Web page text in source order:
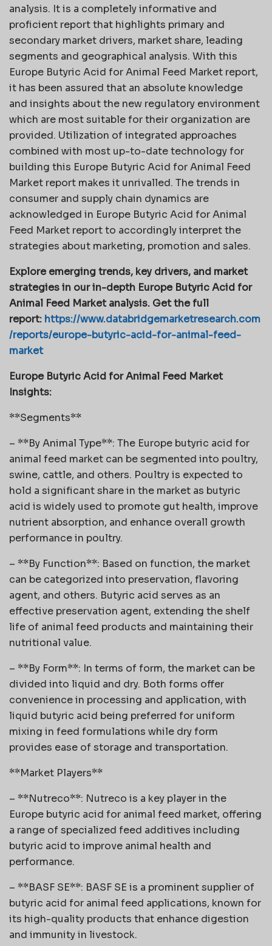
analysis. It is a completely informative and
proficient report that highlights primary and
secondary market drivers, market share, leading
segments and geographical analysis. With this
Europe Butyric Acid for Animal Feed Market report,
it has been assured that an absolute knowledge
and insights about the new regulatory environment
which are most suitable for their organization are
provided. Utilization of integrated approaches
combined with most up-to-date technology for
building this Europe Butyric Acid for Animal Feed
Market report makes it unrivalled. The trends in
consumer and supply chain dynamics are
acknowledged in Europe Butyric Acid for Animal
Feed Market report to accordingly interpret the
strategies about marketing, promotion and sales.
Explore emerging trends, key drivers, and market
strategies in our in-depth Europe Butyric Acid for
Animal Feed Market analysis. Get the full
report: https://www.databridgemarketresearch.com
/reports/europe-butyric-acid-for-animal-feed-
market
Europe Butyric Acid for Animal Feed Market
Insights:
**Segments**
– **By Animal Type**: The Europe butyric acid for
animal feed market can be segmented into poultry,
swine, cattle, and others. Poultry is expected to
hold a significant share in the market as butyric
acid is widely used to promote gut health, improve
nutrient absorption, and enhance overall growth
performance in poultry.
– **By Function**: Based on function, the market
can be categorized into preservation, flavoring
agent, and others. Butyric acid serves as an
effective preservation agent, extending the shelf
life of animal feed products and maintaining their
nutritional value.
– **By Form**: In terms of form, the market can be
divided into liquid and dry. Both forms offer
convenience in processing and application, with
liquid butyric acid being preferred for uniform
mixing in feed formulations while dry form
provides ease of storage and transportation.
**Market Players**
– **Nutreco**: Nutreco is a key player in the
Europe butyric acid for animal feed market, offering
a range of specialized feed additives including
butyric acid to improve animal health and
performance.
– **BASF SE**: BASF SE is a prominent supplier of
butyric acid for animal feed applications, known for
its high-quality products that enhance digestion
and immunity in livestock.